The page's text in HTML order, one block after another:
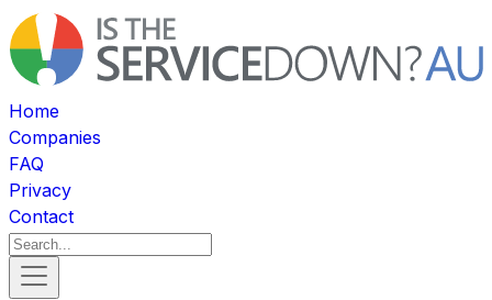
Home
Companies
FAQ
Privacy
Contact